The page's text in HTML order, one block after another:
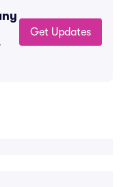
Get Updates